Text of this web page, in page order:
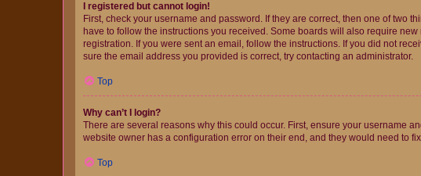
I registered but cannot login!
First, check your username and password. If they are correct, then one of two
have to follow the instructions you received. Some boards will also require
registration. If you were sent an email, follow the instructions. If you did not
sure the email address you provided is correct, try contacting an administrator.
Top
Why can’t I login?
There are several reasons why this could occur. First, ensure your username
website owner has a configuration error on their end, and they would need to
Top